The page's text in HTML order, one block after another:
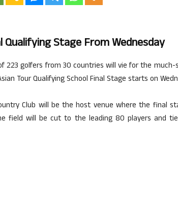
Qualifying Stage From Wednesday
223 golfers from 30 countries will vie for the
Tour Qualifying School Final Stage starts on
Club will be the host venue where the final
field will be cut to the leading 80 players and